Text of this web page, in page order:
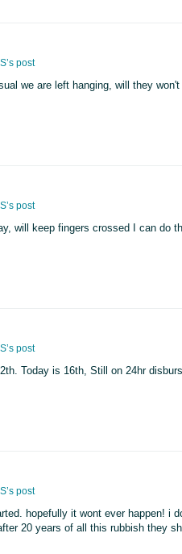
post
we are left hanging, will they won't
post
will keep fingers crossed I can do
post
Today is 16th, Still on 24hr
post
hopefully it wont ever happen! i
20 years of all this rubbish they